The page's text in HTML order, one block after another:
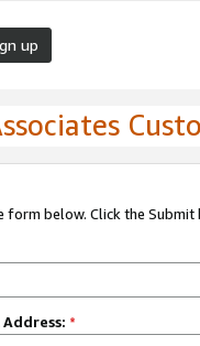
up
form below. Click the Submit
*